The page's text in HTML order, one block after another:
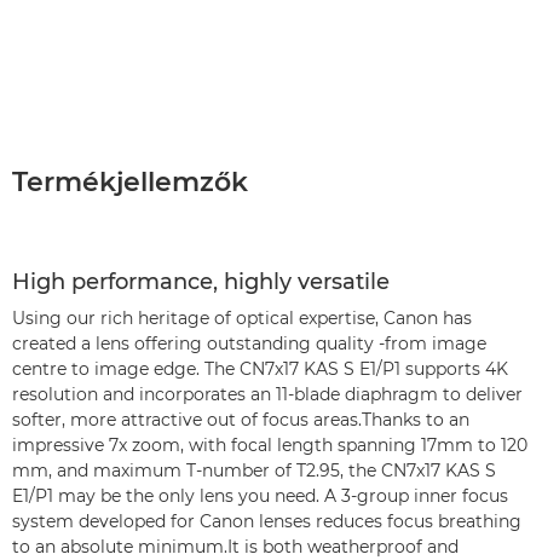
Termékjellemzők
High performance, highly versatile
Using our rich heritage of optical expertise, Canon has
created a lens offering outstanding quality -from image
centre to image edge. The CN7x17 KAS S E1/P1 supports 4K
resolution and incorporates an 11-blade diaphragm to deliver
softer, more attractive out of focus areas.Thanks to an
impressive 7x zoom, with focal length spanning 17mm to 120
mm, and maximum T-number of T2.95, the CN7x17 KAS S
E1/P1 may be the only lens you need. A 3-group inner focus
system developed for Canon lenses reduces focus breathing
to an absolute minimum.It is both weatherproof and